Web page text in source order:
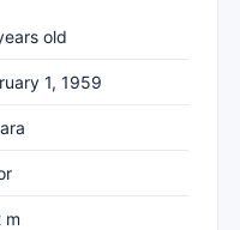
old
1, 1959
m